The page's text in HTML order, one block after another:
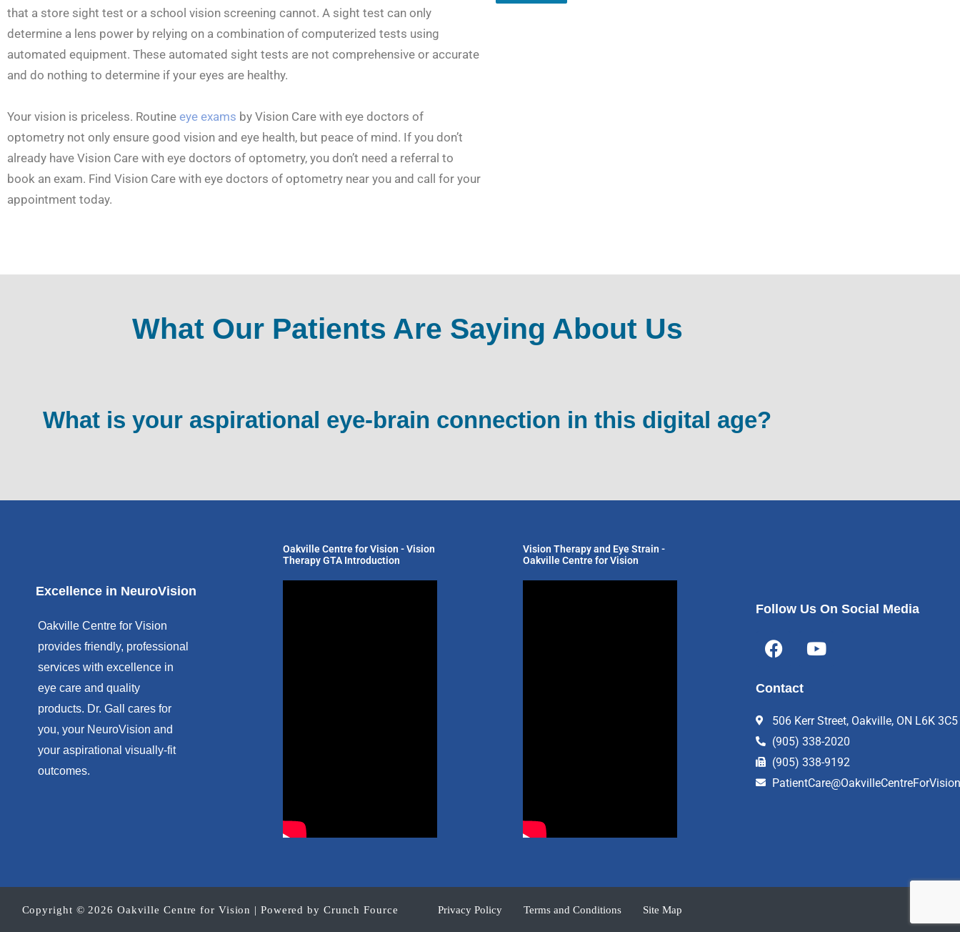
that a store sight test or a school vision screening cannot. A sight test can only
determine a lens power by relying on a combination of computerized tests using
automated equipment. These automated sight tests are not comprehensive or accurate
and do nothing to determine if your eyes are healthy.
Your vision is priceless. Routine eye exams by Vision Care with eye doctors of
optometry not only ensure good vision and eye health, but peace of mind. If you don’t
already have Vision Care with eye doctors of optometry, you don’t need a referral to
book an exam. Find Vision Care with eye doctors of optometry near you and call for your
appointment today.
What Our Patients Are Saying About Us
What is your aspirational eye-brain connection in this digital age?
Excellence in NeuroVision
Oakville Centre for Vision
provides friendly, professional
services with excellence in
eye care and quality
products. Dr. Gall cares for
you, your NeuroVision and
your aspirational visually-fit
outcomes.
Oakville Centre for Vision - Vision
Therapy GTA Introduction
Vision Therapy and Eye Strain -
Oakville Centre for Vision
Follow Us On Social Media
F
a
e
o
o
k
Y
o
b
e
Contact
506 Kerr Street, Oakville, ON L6K 3C5
(905) 338-2020
(905) 338-9192
Copyright © 2026 Oakville Centre for Vision | Powered by Crunch Fource Privacy Policy Terms and Conditions Site Map